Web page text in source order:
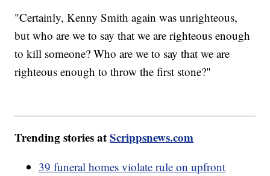
"Certainly, Kenny Smith again was unrighteous,
but who are we to say that we are righteous enough
to kill someone? Who are we to say that we are
righteous enough to throw the first stone?"
Trending stories atScrippsnews.com
39 funeral homes violate rule on upfront